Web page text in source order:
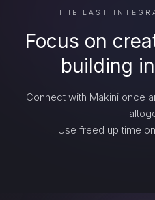
THE LAST
Focus on
building
Connect with Makini once
Use freed up time